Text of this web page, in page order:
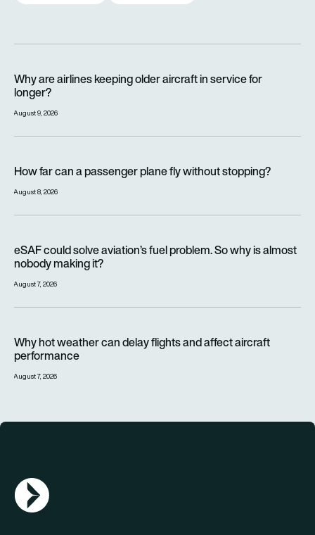
Why are airlines keeping older aircraft in service for
longer?
August 9, 2026
How far can a passenger plane fly without stopping?
August 8, 2026
eSAF could solve aviation’s fuel problem. So why is almost
nobody making it?
August 7, 2026
Why hot weather can delay flights and affect aircraft
performance
August 7, 2026
AGN Logo